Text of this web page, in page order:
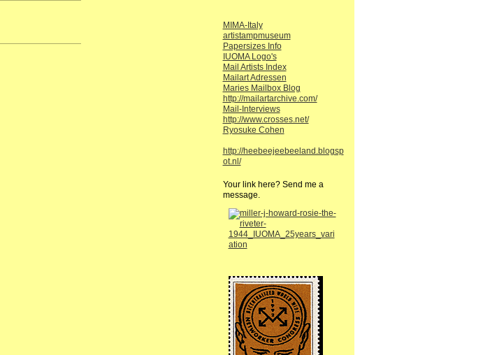
MIMA-Italy
artistampmuseum
Papersizes Info
IUOMA Logo's
Mail Artists Index
Mailart Adressen
Maries Mailbox Blog
http://mailartarchive.com/
Mail-Interviews
http://www.crosses.net/
Ryosuke Cohen
http://heebeejeebeeland.blogsp
ot.nl/
Your link here? Send me a
message.